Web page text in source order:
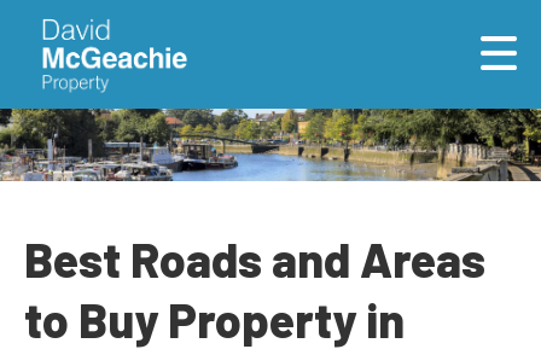
Best Roads and Areas
to Buy Property in